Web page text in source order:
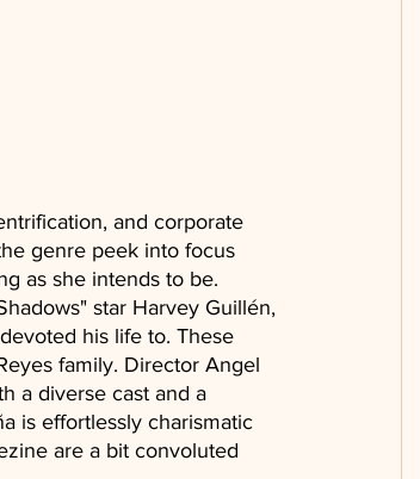
and corporate
genre peek into focus
as she intends to be.
star Harvey Guillén,
his life to. These
family. Director Angel
a diverse cast and a
is effortlessly charismatic
are a bit convoluted